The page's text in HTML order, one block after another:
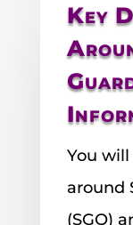
Key
You
around
(SGO)